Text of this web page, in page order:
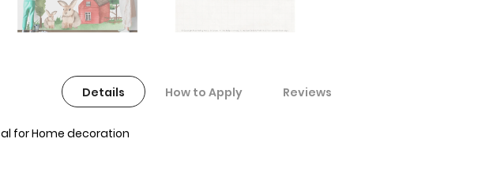
Details
for Home decoration
How to Apply Reviews